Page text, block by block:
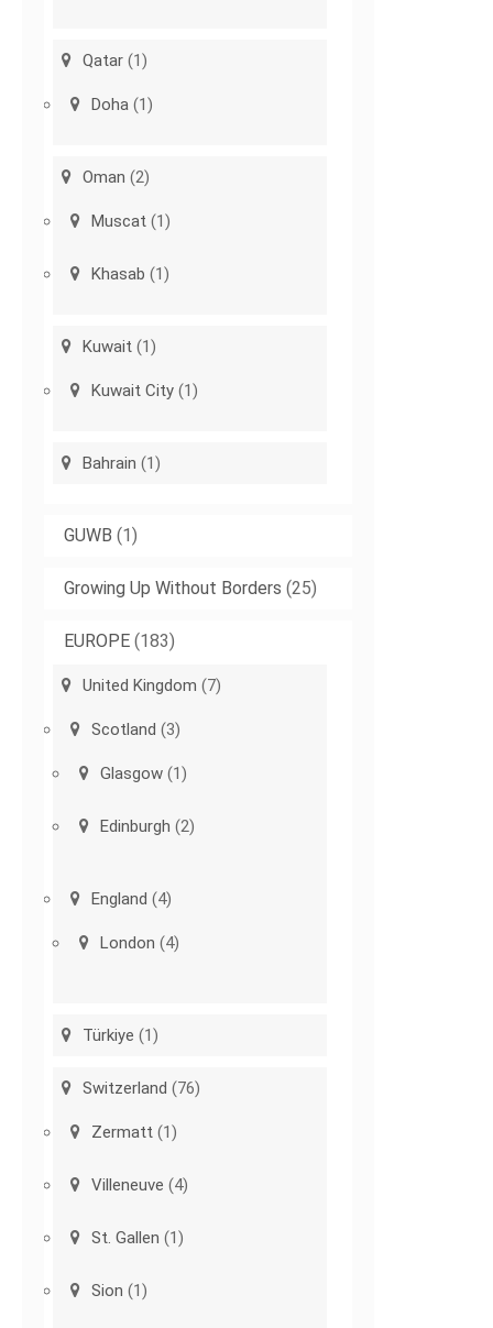
Qatar (1)
Doha (1)
Oman (2)
Muscat (1)
Khasab (1)
Kuwait (1)
Kuwait City (1)
Bahrain (1)
GUWB (1)
Growing Up Without Borders (25)
EUROPE (183)
United Kingdom (7)
Scotland (3)
Glasgow (1)
Edinburgh (2)
England (4)
London (4)
Türkiye (1)
Switzerland (76)
Zermatt (1)
Villeneuve (4)
St. Gallen (1)
Sion (1)